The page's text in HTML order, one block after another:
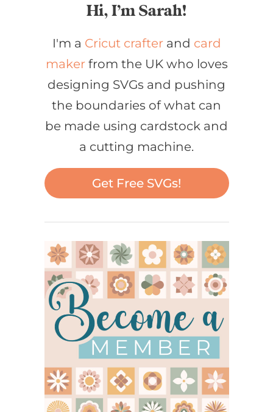
Hi, I’m Sarah!
I'm a Cricut crafterand card
makerfrom the UK who loves
designing SVGs and pushing
the boundaries of what can
be made using cardstock and
a cutting machine.
Get Free SVGs!